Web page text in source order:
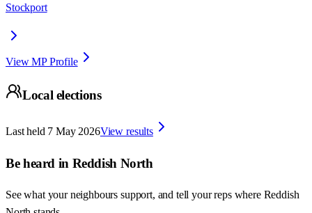
Stockport
View MP Profile
Local elections
Last held 7 May 2026View results
Be heard in Reddish North
See what your neighbours support, and tell your reps where Reddish